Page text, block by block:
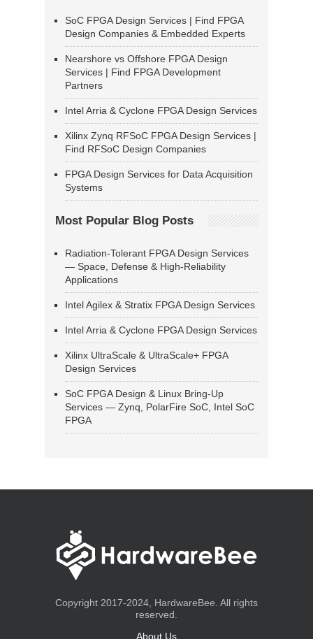
SoC FPGA Design Services | Find FPGA
Design Companies & Embedded Experts
Nearshore vs Offshore FPGA Design
Services | Find FPGA Development
Partners
Intel Arria & Cyclone FPGA Design Services
Xilinx Zynq RFSoC FPGA Design Services |
Find RFSoC Design Companies
FPGA Design Services for Data Acquisition
Systems
Most Popular Blog Posts
Radiation-Tolerant FPGA Design Services
— Space, Defense & High-Reliability
Applications
Intel Agilex & Stratix FPGA Design Services
Intel Arria & Cyclone FPGA Design Services
Xilinx UltraScale & UltraScale+ FPGA
Design Services
SoC FPGA Design & Linux Bring-Up
Services — Zynq, PolarFire SoC, Intel SoC
FPGA
Copyright 2017-2024, HardwareBee. All rights
reserved.
About Us